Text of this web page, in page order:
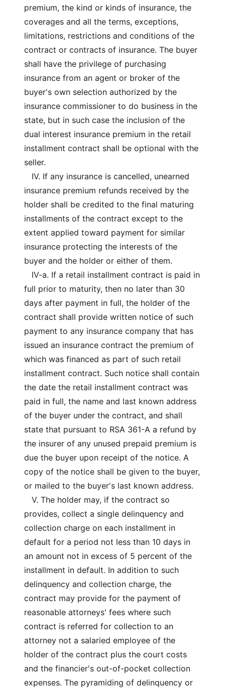
premium, the kind or kinds of insurance, the
coverages and all the terms, exceptions,
limitations, restrictions and conditions of the
contract or contracts of insurance. The buyer
shall have the privilege of purchasing
insurance from an agent or broker of the
buyer's own selection authorized by the
insurance commissioner to do business in the
state, but in such case the inclusion of the
dual interest insurance premium in the retail
installment contract shall be optional with the
seller.
IV. If any insurance is cancelled, unearned
insurance premium refunds received by the
holder shall be credited to the final maturing
installments of the contract except to the
extent applied toward payment for similar
insurance protecting the interests of the
buyer and the holder or either of them.
IV-a. If a retail installment contract is paid in
full prior to maturity, then no later than 30
days after payment in full, the holder of the
contract shall provide written notice of such
payment to any insurance company that has
issued an insurance contract the premium of
which was financed as part of such retail
installment contract. Such notice shall contain
the date the retail installment contract was
paid in full, the name and last known address
of the buyer under the contract, and shall
state that pursuant to RSA 361-A a refund by
the insurer of any unused prepaid premium is
due the buyer upon receipt of the notice. A
copy of the notice shall be given to the buyer,
or mailed to the buyer's last known address.
V. The holder may, if the contract so
provides, collect a single delinquency and
collection charge on each installment in
default for a period not less than 10 days in
an amount not in excess of 5 percent of the
installment in default. In addition to such
delinquency and collection charge, the
contract may provide for the payment of
reasonable attorneys' fees where such
contract is referred for collection to an
attorney not a salaried employee of the
holder of the contract plus the court costs
and the financier's out-of-pocket collection
expenses. The pyramiding of delinquency or